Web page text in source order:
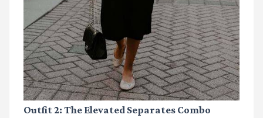
Outfit 2: The Elevated Separates Combo